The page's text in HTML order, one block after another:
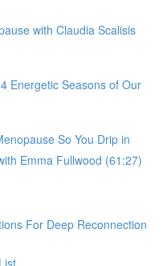
with Claudia Scalisis
Energetic Seasons of Our
So You Drip in
Emma Fullwood (61:27)
For Deep Reconnection